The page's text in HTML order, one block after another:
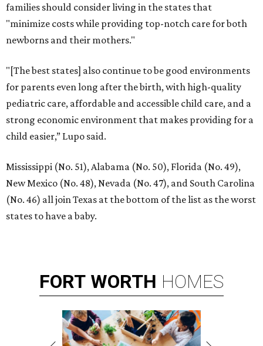
families should consider living in the states that
"minimize costs while providing top-notch care for both
newborns and their mothers."
"[The best states] also continue to be good environments
for parents even long after the birth, with high-quality
pediatric care, affordable and accessible child care, and a
strong economic environment that makes providing for a
child easier,” Lupo said.
Mississippi (No. 51), Alabama (No. 50), Florida (No. 49),
New Mexico (No. 48), Nevada (No. 47), and South Carolina
(No. 46) all join Texas at the bottom of the list as the worst
states to have a baby.
FORT WORTH HOMES